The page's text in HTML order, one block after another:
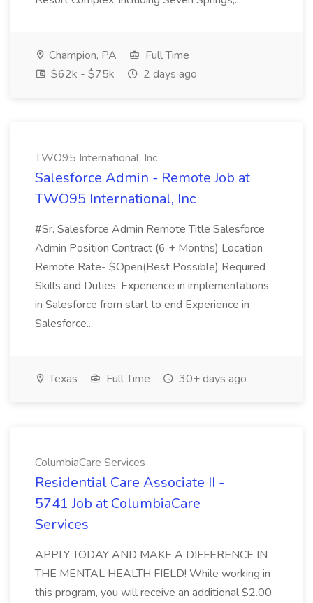
Champion, PA
Full Time
$62k - $75k
2 days ago
TWO95 International, Inc
Salesforce Admin - Remote Job at
TWO95 International, Inc
#Sr. Salesforce Admin Remote Title Salesforce
Admin Position Contract (6 + Months) Location
Remote Rate- $Open(Best Possible) Required
Skills and Duties: Experience in implementations
in Salesforce from start to end Experience in
Salesforce...
Texas Full Time 30+ days ago
ColumbiaCare Services
Residential Care Associate II -
5741 Job at ColumbiaCare
Services
APPLY TODAY AND MAKE A DIFFERENCE IN
THE MENTAL HEALTH FIELD! While working in
this program, you will receive an additional $2.00